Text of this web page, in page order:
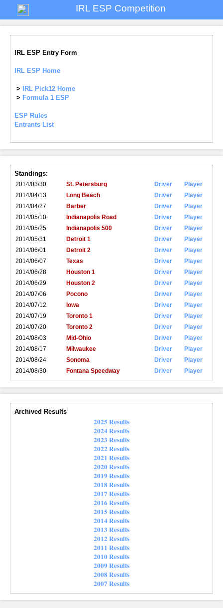
IRL ESP Competition
IRL ESP Entry Form
IRL ESP Home
>
IRL Pick12 Home
> Formula 1 ESP
ESP Rules
Entrants List
Standings:
2014/03/30 St. Petersburg Driver
Player
2014/04/13
Long Beach Driver
Player
2014/04/27
Barber Driver
Player
2014/05/10
Indianapolis Road Driver
Player
2014/05/25
Indianapolis 500 Driver
Player
2014/05/31
Detroit 1 Driver
Player
2014/06/01
Detroit 2 Driver
Player
2014/06/07
Texas Driver
Player
2014/06/28
Houston 1 Driver
Player
2014/06/29
Houston 2 Driver
Player
2014/07/06
Pocono Driver
Player
2014/07/12
Iowa Driver
Player
2014/07/19
Toronto 1 Driver
Player
2014/07/20
Toronto 2 Driver
Player
2014/08/03
Mid-Ohio Driver
Player
2014/08/17
Milwaukee Driver
Player
2014/08/24
Sonoma Driver
Player
2014/08/30
Fontana Speedway Driver Player
Archived Results
2025 Results
2024 Results
2023 Results
2022 Results
2021 Results
2020 Results
2019 Results
2018 Results
2017 Results
2016 Results
2015 Results
2014 Results
2013 Results
2012 Results
2011 Results
2010 Results
2009 Results
2008 Results
2007 Results